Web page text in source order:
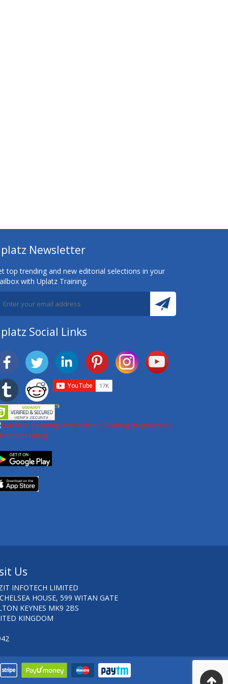
Newsletter
top trending and new editorial selections in your
with Uplatz Training.
Social Links
Us
INFOTECH LIMITED
HOUSE, 599 WITAN GATE
KEYNES MK9 2BS
KINGDOM